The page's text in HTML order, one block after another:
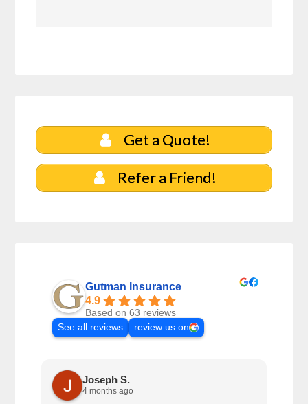
Get a Quote!
Refer a Friend!
Gutman Insurance
4.9
Based on 63 reviews
See all reviews
review us on
Joseph S.
4 months ago